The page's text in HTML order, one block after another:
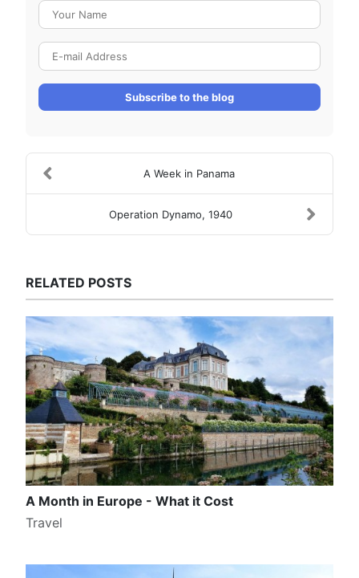
Subscribe to the blog
A Week in Panama
Operation Dynamo, 1940
RELATED POSTS
A Month in Europe - What it Cost
Travel